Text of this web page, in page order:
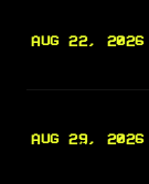
AUG 22, 2026
AUG 29, 2026